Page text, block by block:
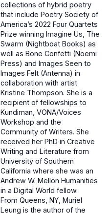
collections of hybrid poetry
that include Poetry Society of
America’s 2022 Four Quartets
Prize winning Imagine Us, The
Swarm (Nightboat Books) as
well as Bone Confetti (Noemi
Press) and Images Seen to
Images Felt (Antenna) in
collaboration with artist
Kristine Thompson. She is a
recipient of fellowships to
Kundiman, VONA/Voices
Workshop and the
Community of Writers. She
received her PhD in Creative
Writing and Literature from
University of Southern
California where she was an
Andrew W. Mellon Humanities
in a Digital World fellow.
From Queens, NY, Muriel
Leung is the author of the